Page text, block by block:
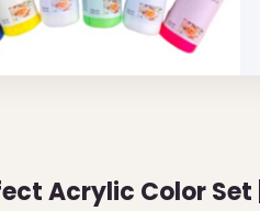
Acrylic Color Set